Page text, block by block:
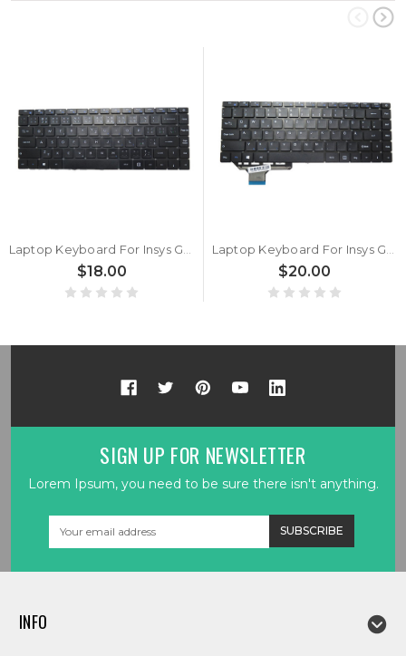
$18.00 $20.00
SIGN UP FOR NEWSLETTER
Lorem Ipsum, you need to be sure there isn't anything.
INFO